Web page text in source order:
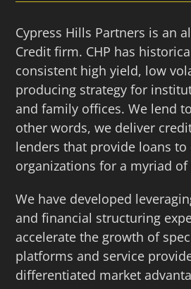
Cypress Hills Partners is an
Credit firm. CHP has
consistent high yield, low
producing strategy for
and family offices. We lend
other words, we deliver
lenders that provide loans to
organizations for a myriad of
We have developed
and financial structuring
accelerate the growth of
platforms and service
differentiated market